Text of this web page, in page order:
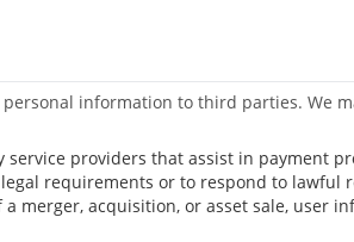
information to third parties. We
providers that assist in payment
requirements or to respond to lawful
a merger, acquisition, or asset sale, user